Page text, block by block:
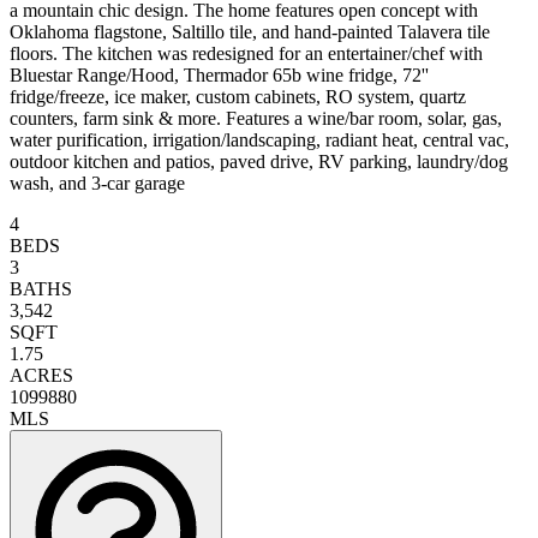
a mountain chic design. The home features open concept with
Oklahoma flagstone, Saltillo tile, and hand-painted Talavera tile
floors. The kitchen was redesigned for an entertainer/chef with
Bluestar Range/Hood, Thermador 65b wine fridge, 72''
fridge/freeze, ice maker, custom cabinets, RO system, quartz
counters, farm sink & more. Features a wine/bar room, solar, gas,
water purification, irrigation/landscaping, radiant heat, central vac,
outdoor kitchen and patios, paved drive, RV parking, laundry/dog
wash, and 3-car garage
4
BEDS
3
BATHS
3,542
SQFT
1.75
ACRES
1099880
MLS